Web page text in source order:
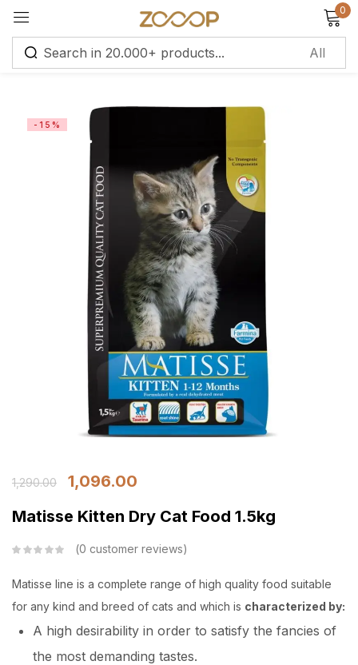
0
-15%
1,290.00
1,096.00
Matisse Kitten Dry Cat Food 1.5kg
0 customer reviews
Matisse line is a complete range of high quality food suitable
for any kind and breed of cats and which is characterized by:
A high desirability in order to satisfy the fancies of
the most demanding tastes.
Sign in
Remember me Lost password?
Log in
Create an account